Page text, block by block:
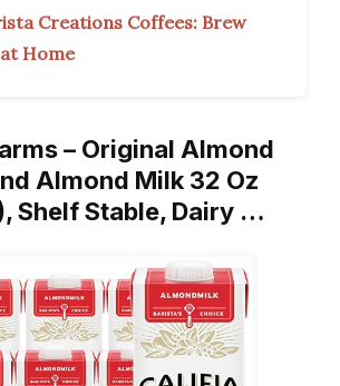
Creations Coffees: Brew
Home
– Original Almond
Almond Milk 32 Oz
Shelf Stable, Dairy …